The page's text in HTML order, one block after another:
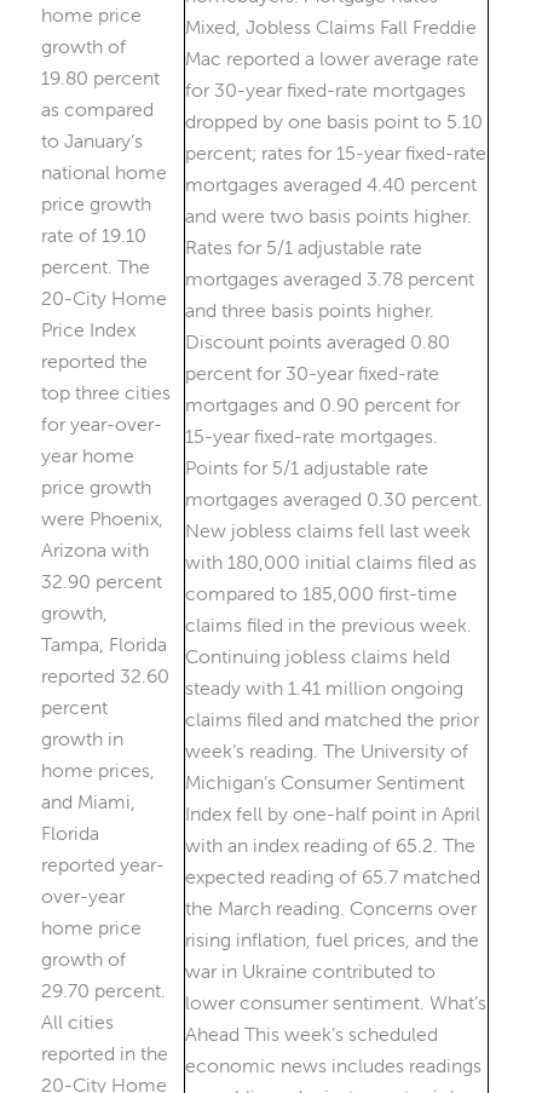
home price
growth of
19.80 percent
as compared
to January’s
national home
price growth
rate of 19.10
percent. The
20-City Home
Price Index
reported the
top three cities
for year-over-
year home
price growth
were Phoenix,
Arizona with
32.90 percent
growth,
Tampa, Florida
reported 32.60
percent
growth in
home prices,
and Miami,
Florida
reported year-
over-year
home price
growth of
29.70 percent.
All cities
reported in the
20-City Home